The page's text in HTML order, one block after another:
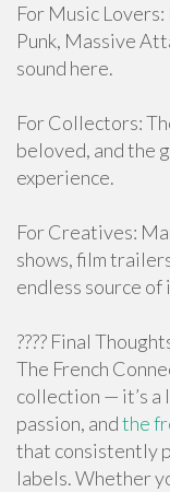
For Music
Punk, Massive
sound here.
For Collectors:
beloved, and the
experience.
For Creatives:
shows, film
endless source
???? Final
The French
collection — it’s a
passion, andthe
that consistently
labels. Whether